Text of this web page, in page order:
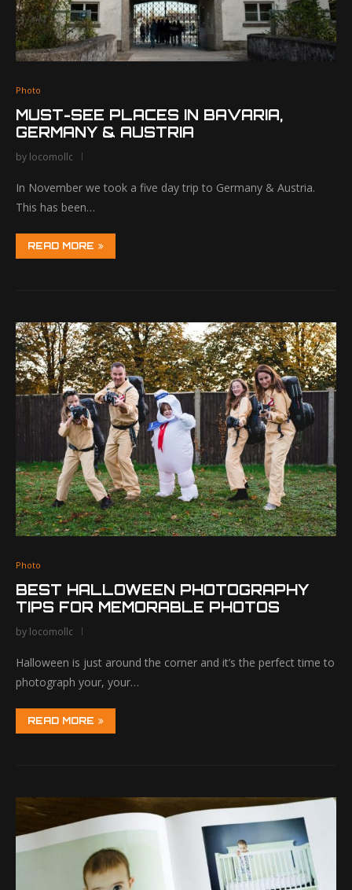
Photo
MUST-SEE PLACES IN BAVARIA,
GERMANY & AUSTRIA
by locomollc
In November we took a five day trip to Germany & Austria.
This has been…
READ MORE
Photo
BEST HALLOWEEN PHOTOGRAPHY
TIPS FOR MEMORABLE PHOTOS
by locomollc
Halloween is just around the corner and it’s the perfect time to
photograph your, your…
READ MORE